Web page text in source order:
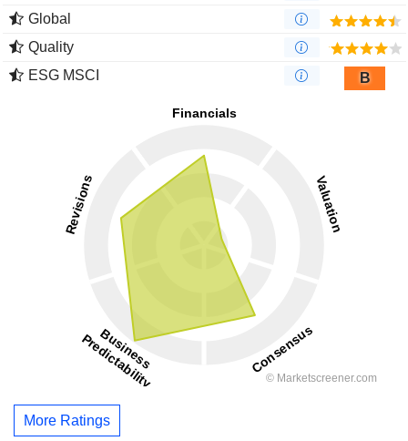
Global
Quality
ESG MSCI
B
More Ratings